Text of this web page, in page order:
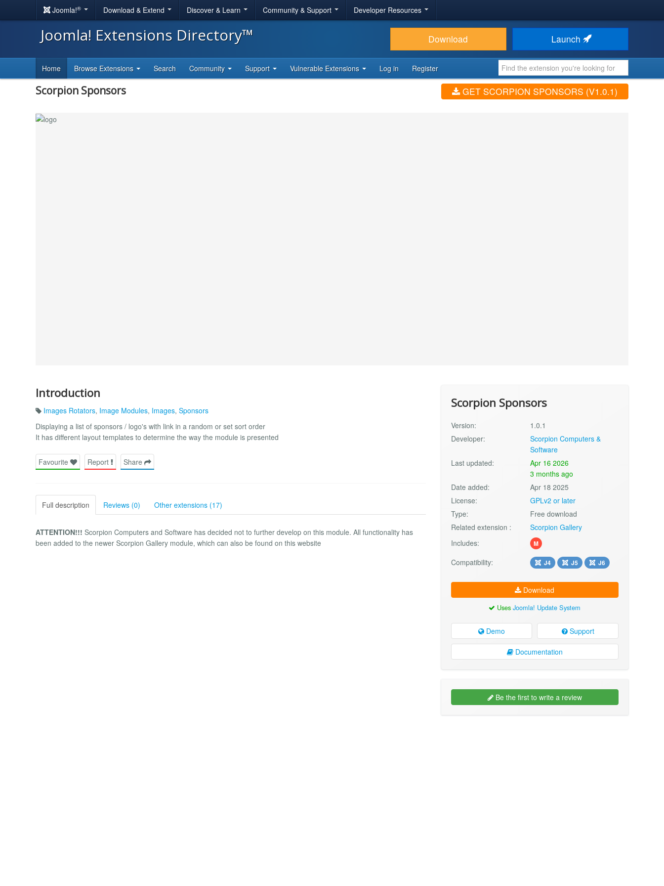
Joomla!® Download & Extend Discover & Learn Community & Support Developer Resources
Joomla! Extensions Directory™ Download Launch
Home Browse Extensions Search Community Support Vulnerable Extensions Log in Register
Scorpion Sponsors GET SCORPION SPONSORS (V1.0.1)
Introduction
Images Rotators, Image Modules, Images, Sponsors
Displaying a list of sponsors / logo's with link in a random or set sort order
It has different layout templates to determine the way the module is presented
Favourite Report Share
Full description Reviews (0) Other extensions (17)
ATTENTION!!! Scorpion Computers and Software has decided not to further develop on this module. All functionality has
been added to the newer Scorpion Gallery module, which can also be found on this website
Scorpion Sponsors
Version:
1.0.1
Developer:
Scorpion Computers &
Software
Last updated:
Apr 16 2026
3 months ago
Date added:
Apr 18 2025
License:
GPLv2 or later
Type:
Free download
Related extension :
Scorpion Gallery
Includes:
M
Compatibility: J4 J5 J6
Download
UsesJoomla! Update System
Demo Support
Documentation
Be the first to write a review